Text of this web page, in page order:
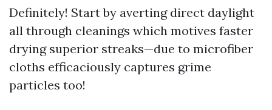
Definitely! Start by averting direct daylight
all through cleanings which motives faster
drying superior streaks—due to microfiber
cloths efficaciously captures grime
particles too!